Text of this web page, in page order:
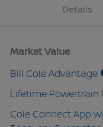
Details
Market Value
Bill Cole Advantage
Lifetime Powertrain
Cole Connect App